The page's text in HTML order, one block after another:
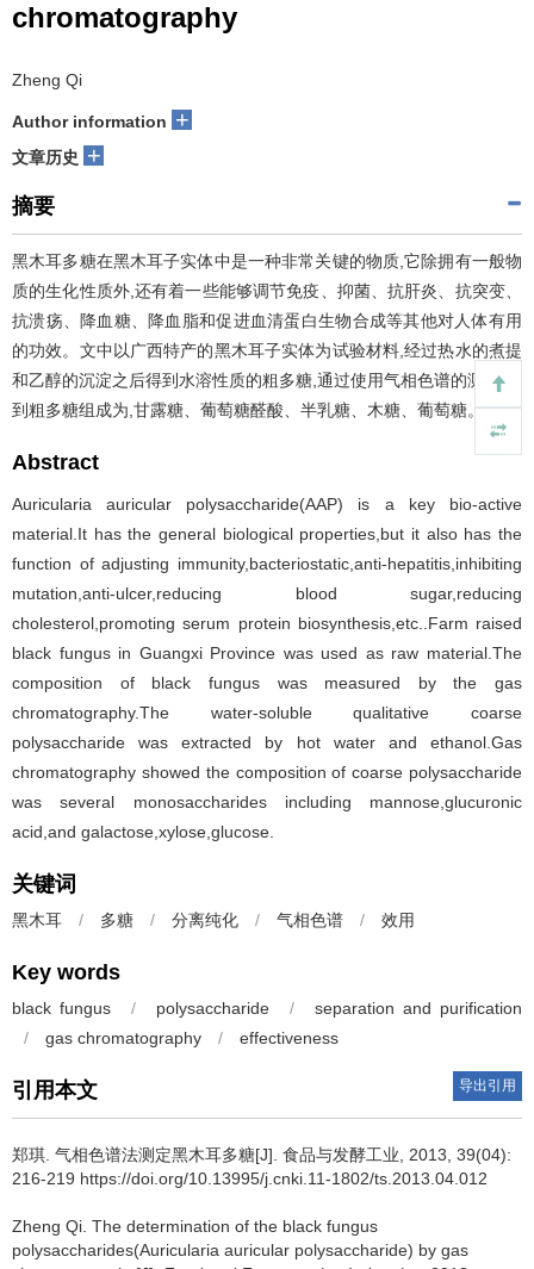
chromatography
Zheng Qi
Author information +
文章历史 +
摘要
黑木耳多糖在黑木耳子实体中是一种非常关键的物质,它除拥有一般物
质的生化性质外,还有着一些能够调节免疫、抑菌、抗肝炎、抗突变、
抗溃疡、降血糖、降血脂和促进血清蛋白生物合成等其他对人体有用
的功效。文中以广西特产的黑木耳子实体为试验材料,经过热水的煮提
和乙醇的沉淀之后得到水溶性质的粗多糖,通过使用气相色谱的测定,得
到粗多糖组成为,甘露糖、葡萄糖醛酸、半乳糖、木糖、葡萄糖。
Abstract
Auricularia auricular polysaccharide(AAP) is a key bio-active
material.It has the general biological properties,but it also has the
function of adjusting immunity,bacteriostatic,anti-hepatitis,inhibiting
mutation,anti-ulcer,reducing blood sugar,reducing
cholesterol,promoting serum protein biosynthesis,etc..Farm raised
black fungus in Guangxi Province was used as raw material.The
composition of black fungus was measured by the gas
chromatography.The water-soluble qualitative coarse
polysaccharide was extracted by hot water and ethanol.Gas
chromatography showed the composition of coarse polysaccharide
was several monosaccharides including mannose,glucuronic
acid,and galactose,xylose,glucose.
关键词
黑木耳 / 多糖 / 分离纯化 / 气相色谱 / 效用
Key words
black fungus / polysaccharide /
separation and purification
/
gas chromatography / effectiveness
引用本文 导出引用
郑琪 气相色谱法测定黑木耳多糖[J]. 食品与发酵工业, 2013, 39(04):
216-219 https://doi.org/10.13995/j.cnki.11-1802/ts.2013.04.012
Zheng Qi The determination of the black fungus
polysaccharides(Auricularia auricular polysaccharide) by gas